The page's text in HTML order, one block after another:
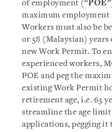
of employment (“POE
maximum employment
Workers must also be
or 58 (Malaysian)
new Work Permit. To
experienced workers,
POE and peg the
existing Work Permit
retirement age, i.e. 63
streamline the age
applications, pegging it